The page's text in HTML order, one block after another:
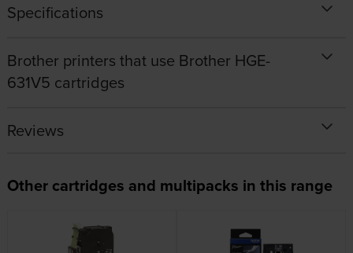
Specifications
Brother printers that use Brother HGE-
631V5 cartridges
Reviews
Other cartridges and multipacks in this range